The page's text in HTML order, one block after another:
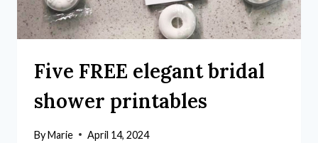
Five FREE elegant bridal
shower printables
ByMarie April 14, 2024